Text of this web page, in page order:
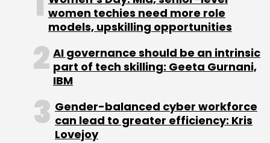
women techies need more role
models, upskilling opportunities
AI governance should be an intrinsic
part of tech skilling: Geeta Gurnani,
IBM
Gender-balanced cyber workforce
can lead to greater efficiency: Kris
Lovejoy